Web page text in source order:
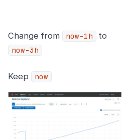
Change from now-1h to
now-3h
Keep now